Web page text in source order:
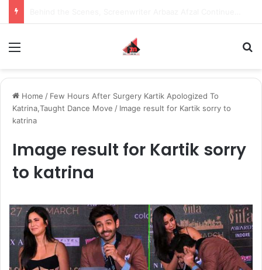
Home / Few Hours After Surgery Kartik Apologized To
Katrina,Taught Dance Move / Image result for Kartik sorry to
katrina
Image result for Kartik sorry
to katrina